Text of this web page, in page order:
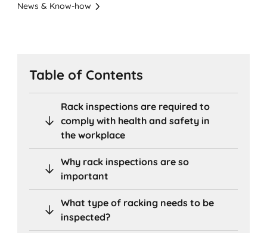
News & Know-how
Table of Contents
Rack inspections are required to
comply with health and safety in
the workplace
Why rack inspections are so
important
What type of racking needs to be
inspected?